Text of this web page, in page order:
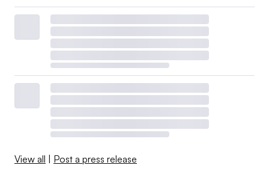
View all | Post a press release